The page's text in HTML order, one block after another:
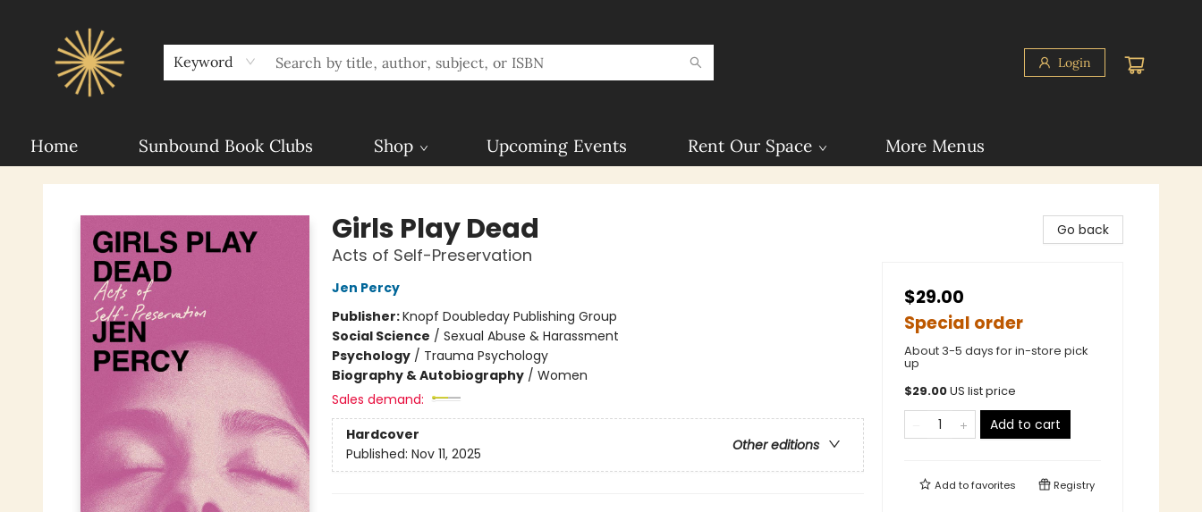
Keyword Login
Home Sunbound Book Clubs Shop Upcoming Events Rent Our Space More Menus
Sunbound Books
Girls Play Dead
Acts of Self-Preservation
Jen Percy
Publisher:Knopf Doubleday Publishing Group
Social Science / Sexual Abuse & Harassment
Psychology/ Trauma Psychology
Biography & Autobiography/ Women
Sales demand:
Hardcover
Other editions
Published: Nov 11, 2025
Go back
$29.00
Special order
About 3-5 days for in-store pick
up
$29.00US list price
Add to cart
Add tofavorites Registry